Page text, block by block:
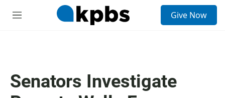
M
Give Now
Senators Investigate